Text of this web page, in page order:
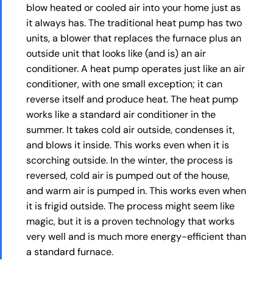
blow heated or cooled air into your home just as
it always has. The traditional heat pump has two
units, a blower that replaces the furnace plus an
outside unit that looks like (and is) an air
conditioner. A heat pump operates just like an air
conditioner, with one small exception; it can
reverse itself and produce heat. The heat pump
works like a standard air conditioner in the
summer. It takes cold air outside, condenses it,
and blows it inside. This works even when it is
scorching outside. In the winter, the process is
reversed, cold air is pumped out of the house,
and warm air is pumped in. This works even when
it is frigid outside. The process might seem like
magic, but it is a proven technology that works
very well and is much more energy-efficient than
a standard furnace.